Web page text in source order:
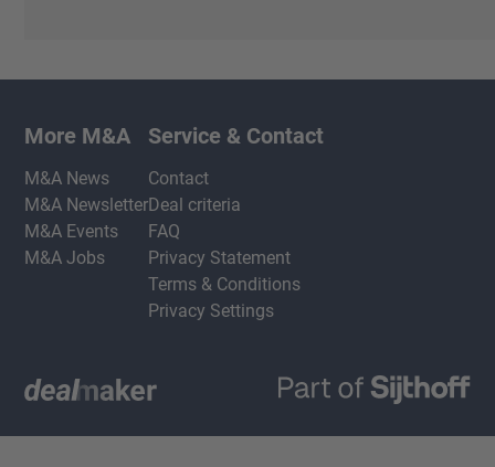
More M&A
M&A News
M&A Newsletter
M&A Events
M&A Jobs
Service & Contact
Contact
Deal criteria
FAQ
Privacy Statement
Terms & Conditions
Privacy Settings